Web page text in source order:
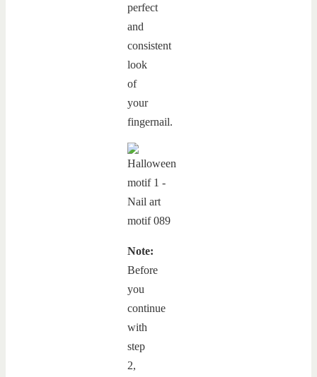
perfect
and
consistent
look
of
your
fingernail.
Note:
Before
you
continue
with
step
2,